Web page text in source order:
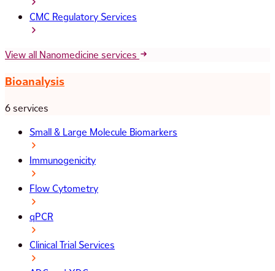
CMC Regulatory Services
View all Nanomedicine services
Bioanalysis
6 services
Small & Large Molecule Biomarkers
Immunogenicity
Flow Cytometry
qPCR
Clinical Trial Services